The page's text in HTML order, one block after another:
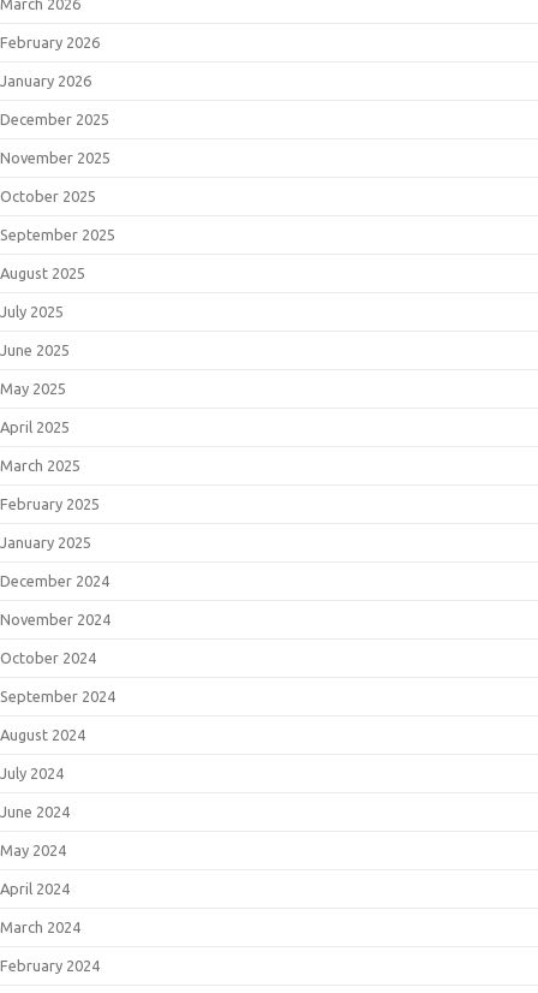
February 2026
January 2026
December 2025
November 2025
October 2025
September 2025
August 2025
July 2025
June 2025
May 2025
April 2025
March 2025
February 2025
January 2025
December 2024
November 2024
October 2024
September 2024
August 2024
July 2024
June 2024
May 2024
April 2024
March 2024
February 2024